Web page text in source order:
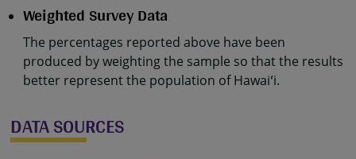
Weighted Survey Data
The percentages reported above have been
produced by weighting the sample so that the results
better represent the population of Hawaiʻi.
DATA SOURCES